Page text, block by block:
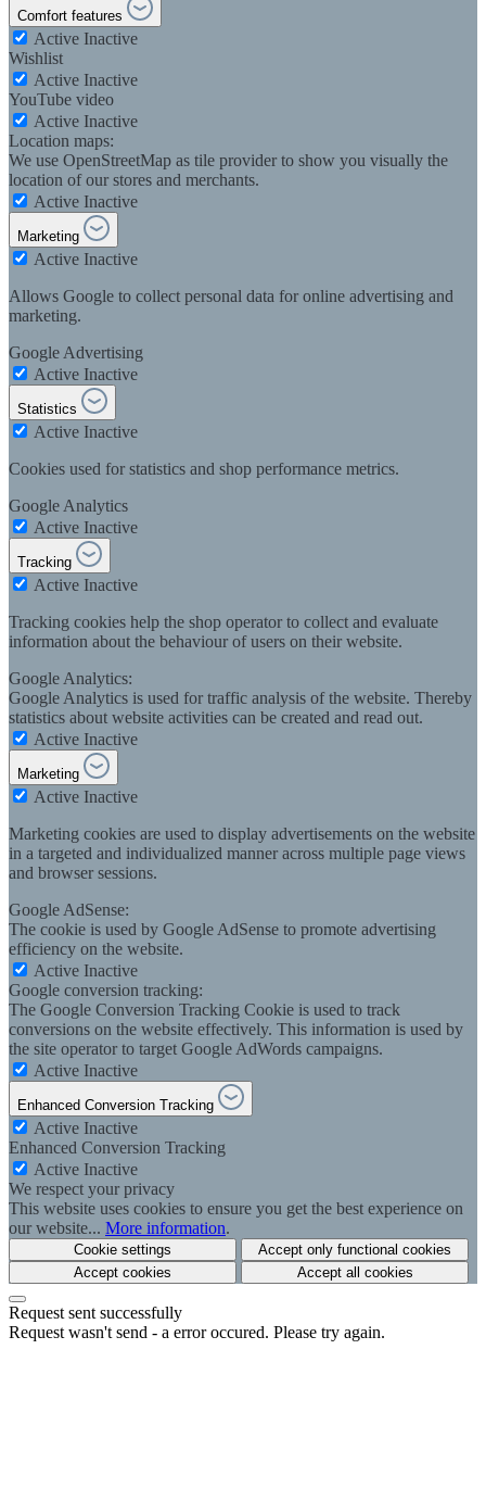
Comfort features
Active Inactive
Wishlist
Active Inactive
YouTube video
Active Inactive
Location maps:
We use OpenStreetMap as tile provider to show you visually the
location of our stores and merchants.
Active Inactive
Marketing
Active Inactive
Allows Google to collect personal data for online advertising and
marketing.
Google Advertising
Active Inactive
Statistics
Active Inactive
Cookies used for statistics and shop performance metrics.
Google Analytics
Active Inactive
Tracking
Active Inactive
Tracking cookies help the shop operator to collect and evaluate
information about the behaviour of users on their website.
Google Analytics:
Google Analytics is used for traffic analysis of the website. Thereby
statistics about website activities can be created and read out.
Active Inactive
Marketing
Active Inactive
Marketing cookies are used to display advertisements on the website
in a targeted and individualized manner across multiple page views
and browser sessions.
Google AdSense:
The cookie is used by Google AdSense to promote advertising
efficiency on the website.
Active Inactive
Google conversion tracking:
The Google Conversion Tracking Cookie is used to track
conversions on the website effectively. This information is used by
the site operator to target Google AdWords campaigns.
Active Inactive
Enhanced Conversion Tracking
Active Inactive
Enhanced Conversion Tracking
Active Inactive
We respect your privacy
This website uses cookies to ensure you get the best experience on
our website... More information.
Cookie settings
Accept only functional cookies
Accept cookies
Accept all cookies
Request sent successfully
Request wasn't send - a error occured. Please try again.